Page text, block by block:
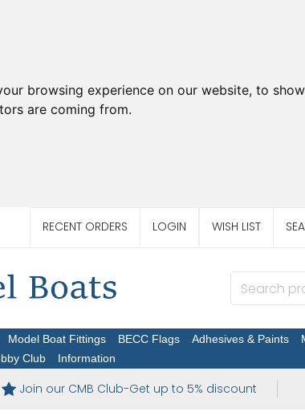
browsing experience on our website, to
are coming from.
RECENT ORDERS LOGIN WISH LIST
Model Boat Fittings BECC Flags Adhesives & Paints
Club Information
Join our CMB Club-Get up to 5% discount